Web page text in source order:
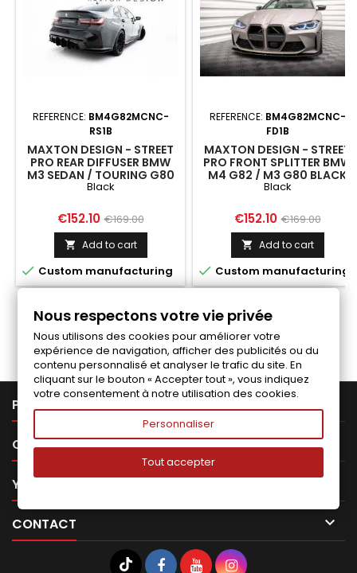
REFERENCE: BM4G82MCNC-
RS1B
MAXTON DESIGN - STREET
PRO REAR DIFFUSER BMW
M3 SEDAN / TOURING G80
BLACK
Black
Price
€152.10 Regular
price
€169.00
 Add to cart
 Custom manufacturing
REFERENCE: BM4G82MCNC-
FD1B
MAXTON DESIGN - STREET
PRO FRONT SPLITTER BMW
M4 G82 / M3 G80 BLACK
Black
Price
€152.10 Regular
price
€169.00
 Add to cart
 Custom manufacturing
Follow us on Facebook
PRODUCTS
OUR COMPANY 
YOUR ACCOUNT 
CONTACT 
Nous respectons votre vie privée
Nous utilisons des cookies pour améliorer votre
expérience de navigation, afficher des publicités ou du
contenu personnalisé et analyser le trafic du site. En
cliquant sur le bouton « Accepter tout », vous indiquez
votre consentement à notre utilisation des cookies.
Personnaliser
Tout accepter